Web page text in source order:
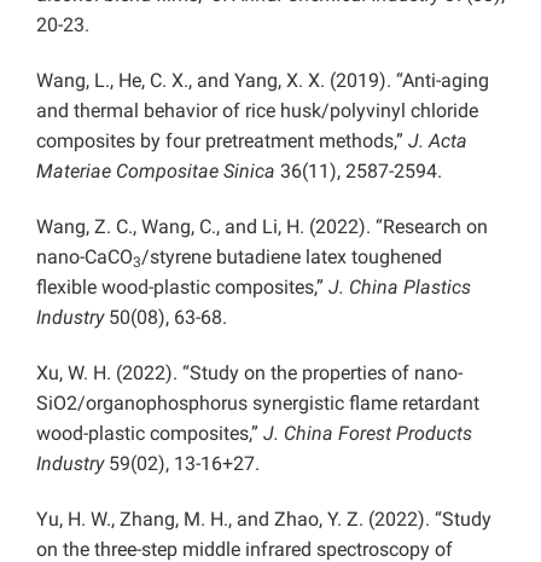
20-23.
Wang, L., He, C. X., and Yang, X. X. (2019). “Anti-aging
and thermal behavior of rice husk/polyvinyl chloride
composites by four pretreatment methods,” J. Acta
Materiae Compositae Sinica 36(11), 2587-2594.
Wang, Z. C., Wang, C., and Li, H. (2022). “Research on
nano-CaCO3/styrene butadiene latex toughened
flexible wood-plastic composites,” J. China Plastics
Industry50(08), 63-68.
Xu, W. H. (2022). “Study on the properties of nano-
SiO2/organophosphorus synergistic flame retardant
wood-plastic composites,” J. China Forest Products
Industry59(02), 13-16+27.
Yu, H. W., Zhang, M. H., and Zhao, Y. Z. (2022). “Study
on the three-step middle infrared spectroscopy of